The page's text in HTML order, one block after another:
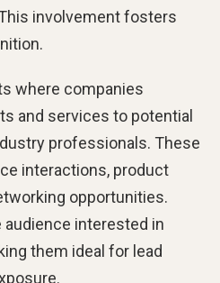
involvement fosters
where companies
and services to potential
professionals. These
interactions, product
opportunities.
audience interested in
them ideal for lead